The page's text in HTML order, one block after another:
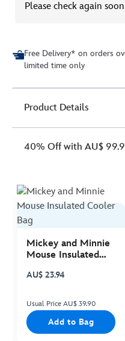
Please check again
Free Delivery* on orders
limited time only
Product Details
40% Off with AU$
Mickey and Minnie
Mouse Insulated
AU$ 23.94
Usual Price AU$ 39.90
Add to Bag